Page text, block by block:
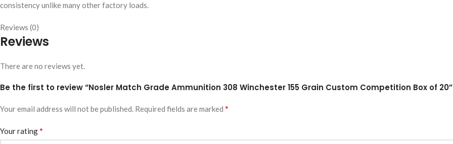
consistency unlike many other factory loads.
Reviews (0)
Reviews
There are no reviews yet.
Be the first to review “Nosler Match Grade Ammunition 308 Winchester 155 Grain Custom Competition Box of 20”
Your email address will not be published. Required fields are marked *
Your rating*